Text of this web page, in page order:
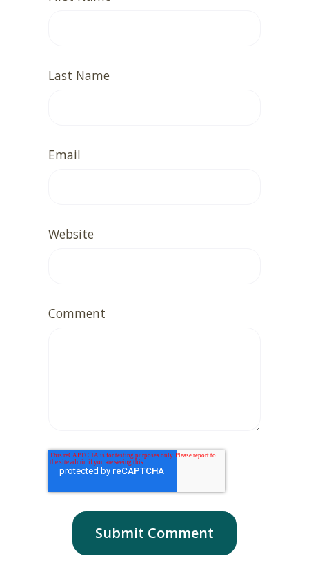
Last Name
Email
Website
Comment